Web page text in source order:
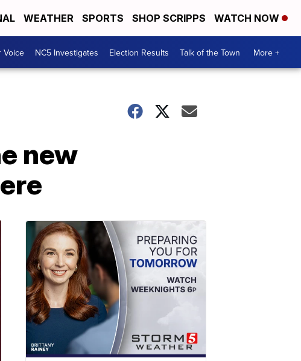
WEATHER SPORTS SHOP SCRIPPS WATCH NOW
Voice NC5 Investigates Election Results Talk of the Town More +
new